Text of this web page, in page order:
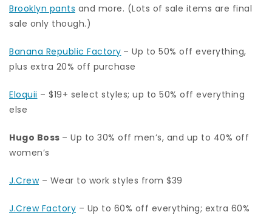
Brooklyn pants and more. (Lots of sale items are final
sale only though.)
Banana Republic Factory – Up to 50% off everything,
plus extra 20% off purchase
Eloquii – $19+ select styles; up to 50% off everything
else
Hugo Boss – Up to 30% off men’s, and up to 40% off
women’s
J.Crew– Wear to work styles from $39
J.Crew Factory – Up to 60% off everything; extra 60%